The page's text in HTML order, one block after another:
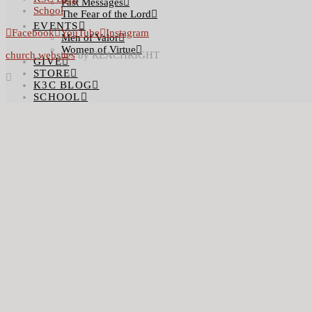
The Fear of the Lord
EVENTS
Men of Valor
Women of Virtue
GIVE
STORE
K3C BLOG
SCHOOL
School
Facebook YouTube
Instagram
church websitesby REACHRIGHT